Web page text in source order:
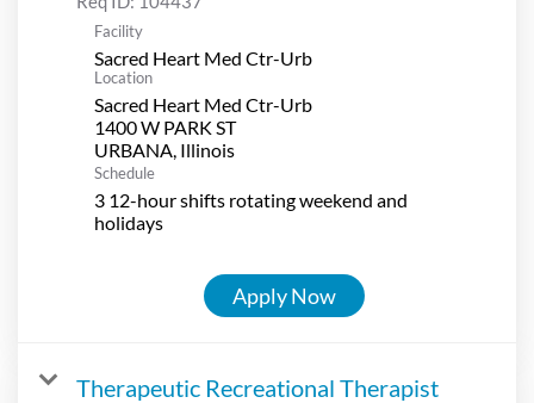
Facility
Sacred Heart Med Ctr-Urb
Location
Sacred Heart Med Ctr-Urb
1400 W PARK ST
Schedule
3 12-hour shifts rotating weekend and
holidays
Apply Now
Therapeutic Recreational Therapist